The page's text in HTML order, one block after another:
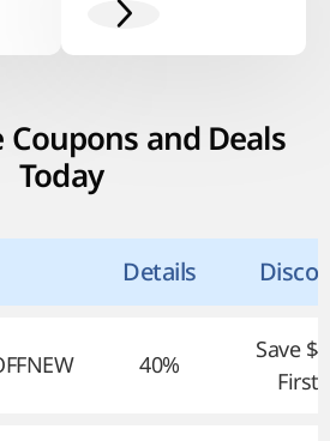
Coupons and Deals
Today
Details
40%
Save
First